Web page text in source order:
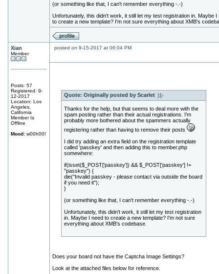
(or something like that, I can't remember everything -.-)
Unfortunately, this didn't work, it still let my test registration in. Maybe I
to create a new template? I'm not sure everything about XMB's
Xian
Member
Posts: 57
Registered: 9-
12-2017
Location: Los
Angeles,
California
Member Is
Offline
Mood:w00h00!
posted on 9-15-2017 at 06:04 PM
Quote:Originally posted by Scarlet
Thanks for the help, but that seems to deal more with the
spam posting rather than their actual registrations. I'm
probably more bothered about the spammers actually
registering rather than having to remove their posts
I did try adding an extra field on the registration template
called 'passkey' and then adding this to member.php
somewhere:
if(isset($_POST['passkey']) && $_POST['passkey'] !=
"passkey") {
die("Invalid passkey - please contact via outside the board
if you need it");
}
(or something like that, I can't remember everything -.-)
Unfortunately, this didn't work, it still let my test registration
in. Maybe I need to create a new template? I'm not sure
everything about XMB's codebase.
Does your board not have the Captcha Image Settings?
Look at the attached files below for reference.